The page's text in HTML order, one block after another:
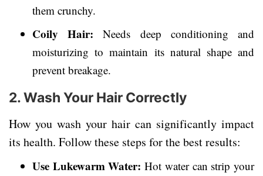
them crunchy.
Coily Hair: Needs deep conditioning and
moisturizing to maintain its natural shape and
prevent breakage.
2. Wash Your Hair Correctly
How you wash your hair can significantly impact
its health. Follow these steps for the best results:
Use Lukewarm Water: Hot water can strip your